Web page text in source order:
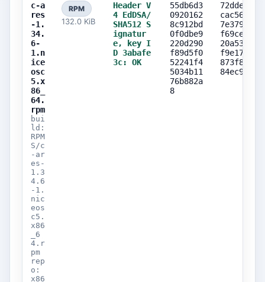
c-a
res
-1.
34.
6-
1.n
ice
osc
5.x
86_
64.
rpm
bui
ld:
RPM
S/c
-ar
es-
1.3
4.6
-1.
nic
eos
c5.
x86
_6
4.r
pm
rep
o:
x86
RPM
132.0 KiB
Header V
4 EdDSA/
SHA512 S
ignatur
e, key I
D 3abafe
3c: OK
55db6d3
0920162
8c912bd
0f0dbe9
220d290
f89d5f0
52241f4
5034b11
76b882a
8
72ddeff4
cac56a25
7e379996
f69ce961
20a53ad8
f9e177e6
873f817f
84ec925f